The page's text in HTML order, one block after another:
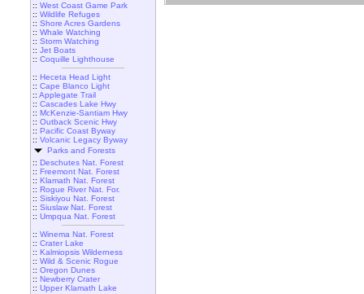
:: West Coast Game Park
:: Wildlife Refuges
:: Shore Acres Gardens
:: Whale Watching
:: Storm Watching
:: Jet Boats
:: Coquille Lighthouse
:: Heceta Head Light
:: Cape Blanco Light
:: Applegate Trail
:: Cascades Lake Hwy
:: McKenzie-Santiam Hwy
:: Outback Scenic Hwy
:: Pacific Coast Byway
:: Volcanic Legacy Byway
Parks and Forests
:: Deschutes Nat. Forest
:: Freemont Nat. Forest
:: Klamath Nat. Forest
:: Rogue River Nat. For.
:: Siskiyou Nat. Forest
:: Siuslaw Nat. Forest
:: Umpqua Nat. Forest
:: Winema Nat. Forest
:: Crater Lake
:: Kalmiopsis Wilderness
:: Wild & Scenic Rogue
:: Oregon Dunes
:: Newberry Crater
:: Upper Klamath Lake